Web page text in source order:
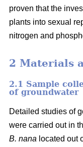
proven that the
plants into sexual
nitrogen and
2 Materials
2.1 Sample
of groundwater
Detailed studies of
were carried out in
B. nana located out